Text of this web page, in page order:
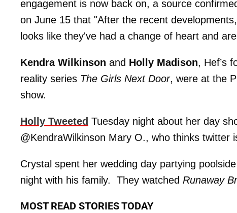
engagement is now back on, a source
on June 15 that "After the recent
looks like they've had a change of heart and
Kendra Wilkinson and Holly Madison, Hef’s
reality series The Girls Next Door, were at the
show.
Holly Tweeted Tuesday night about her day
@KendraWilkinson Mary O., who thinks twitter
Crystal spent her wedding day partying
night with his family. They watched Runaway
MOST READ STORIES TODAY